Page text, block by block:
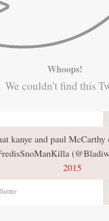
Whoops!
We couldn't find this
kanye and paul
2015